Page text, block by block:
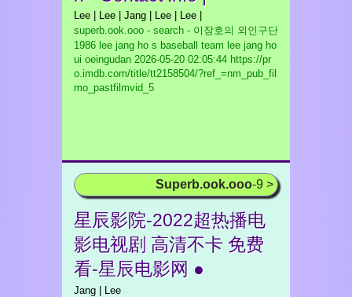
Lee | Lee | Jang | Lee | Lee |
superb.ook.ooo - search - 이장호의 외인구단
1986 lee jang ho s baseball team lee jang ho
ui oeingudan 2026-05-20 02:05:44 https://pr
o.imdb.com/title/tt2158504/?ref_=nm_pub_fil
mo_pastfilmvid_5
Superb.ook.ooo-9 >
星辰影院-2022超热播电
影电视剧 高清不卡 免费
看-星辰电影网 ●
Jang | Lee